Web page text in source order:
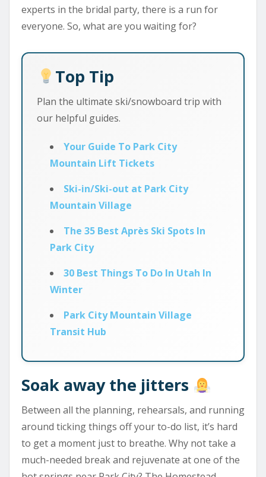
experts in the bridal party, there is a run for
everyone. So, what are you waiting for?
Top Tip
Plan the ultimate ski/snowboard trip with
our helpful guides.
Your Guide To Park City
Mountain Lift Tickets
Ski-in/Ski-out at Park City
Mountain Village
The 35 Best Après Ski Spots In
Park City
30 Best Things To Do In Utah In
Winter
Park City Mountain Village
Transit Hub
Soak away the jitters
Between all the planning, rehearsals, and running
around ticking things off your to-do list, it’s hard
to get a moment just to breathe. Why not take a
much-needed break and rejuvenate at one of the